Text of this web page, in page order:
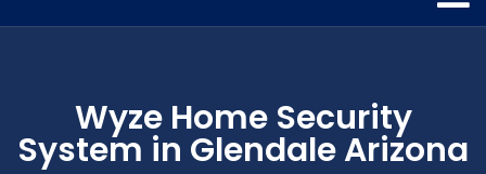
Wyze Home Security
System in Glendale Arizona